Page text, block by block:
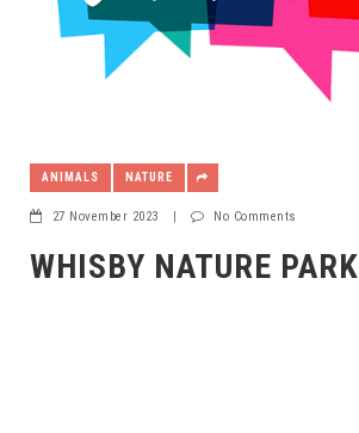
ANIMALS NATURE
27 November 2023 | No Comments
WHISBY NATURE PARK